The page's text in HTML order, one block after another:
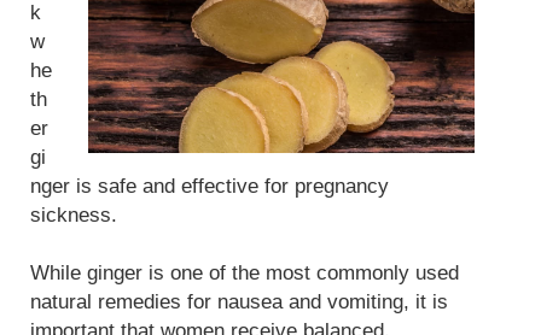
k
w
he
th
er
gi
nger is safe and effective for pregnancy
sickness.
While ginger is one of the most commonly used
natural remedies for nausea and vomiting, it is